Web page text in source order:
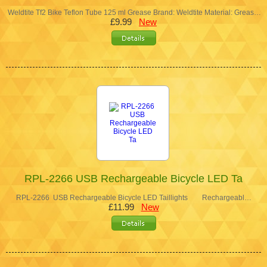
Weldtite Tf2 Bike Teflon Tube 125 ml Grease Brand: Weldtite Material: Greas…
£9.99 New
RPL-2266 USB Rechargeable Bicycle LED Ta
RPL-2266 USB Rechargeable Bicycle LED Taillights Rechargeabl…
£11.99 New